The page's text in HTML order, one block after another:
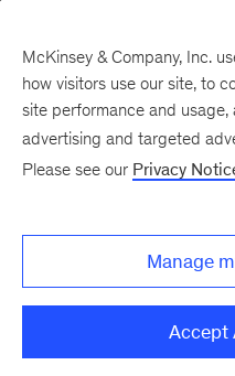
There was a problem loading
McKinsey & Company, Inc.
how visitors use our site, to
site performance and
advertising and targeted
Please see our Privacy
Manage
Accept